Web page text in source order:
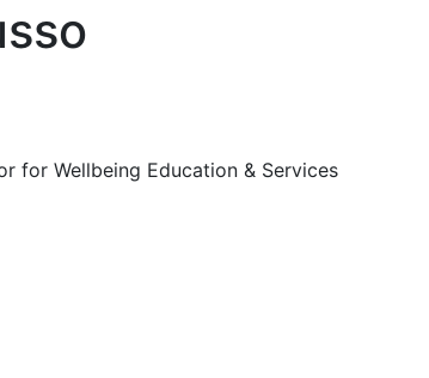
for Wellbeing Education & Services